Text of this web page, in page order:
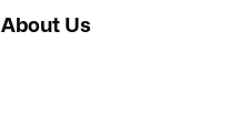
About Us